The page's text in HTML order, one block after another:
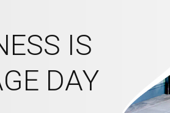
IS
DAY